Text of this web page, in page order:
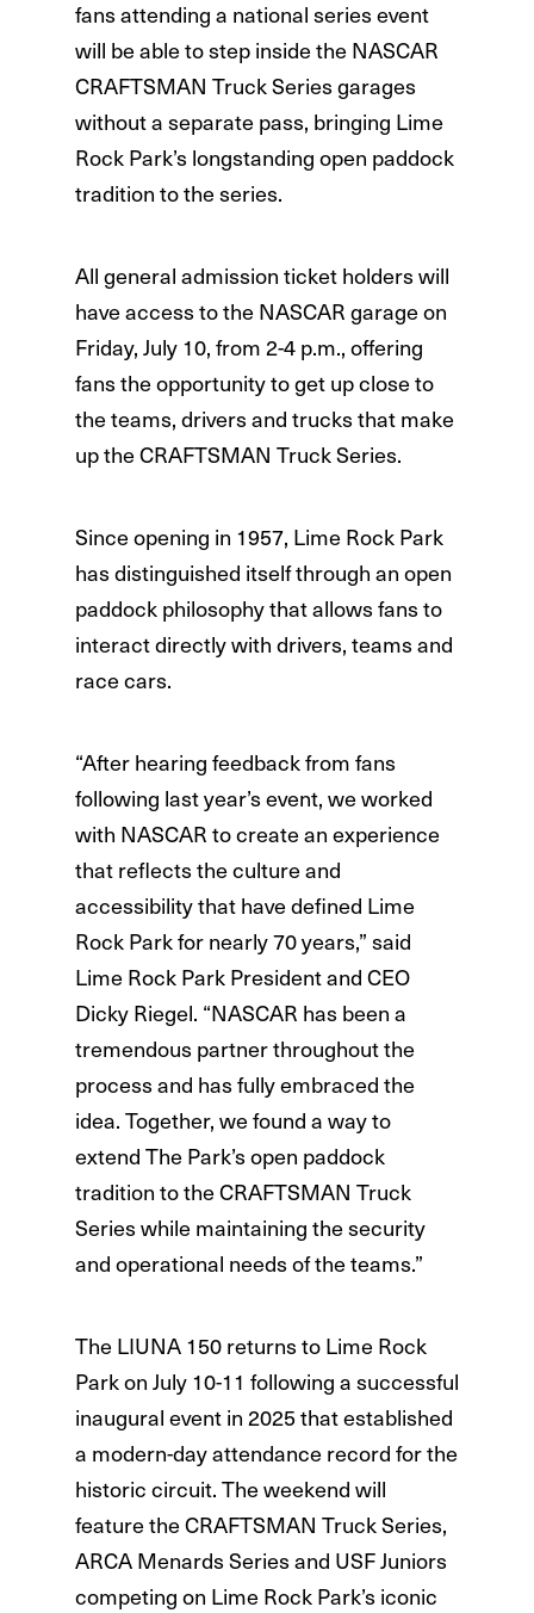
fans attending a national series event
will be able to step inside the NASCAR
CRAFTSMAN Truck Series garages
without a separate pass, bringing Lime
Rock Park’s longstanding open paddock
tradition to the series.
All general admission ticket holders will
have access to the NASCAR garage on
Friday, July 10, from 2-4 p.m., offering
fans the opportunity to get up close to
the teams, drivers and trucks that make
up the CRAFTSMAN Truck Series.
Since opening in 1957, Lime Rock Park
has distinguished itself through an open
paddock philosophy that allows fans to
interact directly with drivers, teams and
race cars.
“After hearing feedback from fans
following last year’s event, we worked
with NASCAR to create an experience
that reflects the culture and
accessibility that have defined Lime
Rock Park for nearly 70 years,” said
Lime Rock Park President and CEO
Dicky Riegel. “NASCAR has been a
tremendous partner throughout the
process and has fully embraced the
idea. Together, we found a way to
extend The Park’s open paddock
tradition to the CRAFTSMAN Truck
Series while maintaining the security
and operational needs of the teams.”
The LIUNA 150 returns to Lime Rock
Park on July 10-11 following a successful
inaugural event in 2025 that established
a modern-day attendance record for the
historic circuit. The weekend will
feature the CRAFTSMAN Truck Series,
ARCA Menards Series and USF Juniors
competing on Lime Rock Park’s iconic